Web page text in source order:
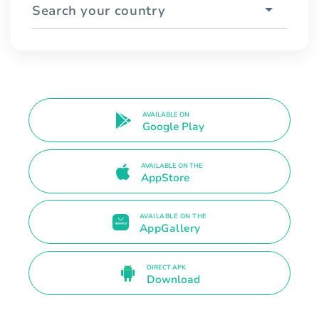
Search your country
AVAILABLE ON
Google Play
AVAILABLE ON THE
AppStore
AVAILABLE ON THE
AppGallery
DIRECT APK
Download